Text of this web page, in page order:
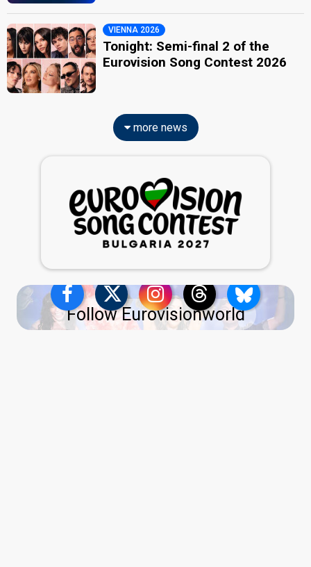
VIENNA 2026
Tonight: Semi-final 2 of the
Eurovision Song Contest 2026
more news
Follow Eurovisionworld